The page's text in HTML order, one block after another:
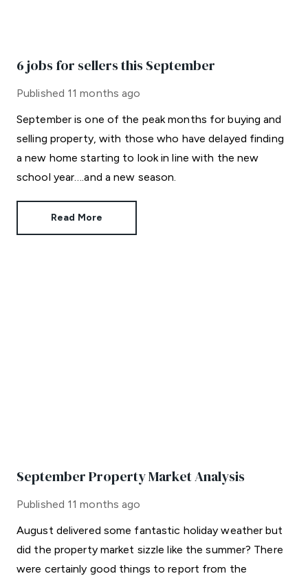
6 jobs for sellers this September
Published 11 months ago
September is one of the peak months for buying and
selling property, with those who have delayed finding
a new home starting to look in line with the new
school year….and a new season.
Read More
September Property Market Analysis
Published 11 months ago
August delivered some fantastic holiday weather but
did the property market sizzle like the summer? There
were certainly good things to report from the